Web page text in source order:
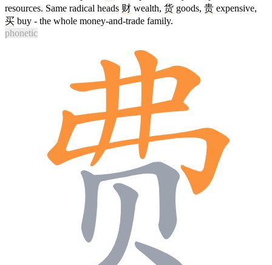
resources. Same radical heads 财 wealth, 货 goods, 贵 expensive,
买 buy - the whole money-and-trade family.
phonetic